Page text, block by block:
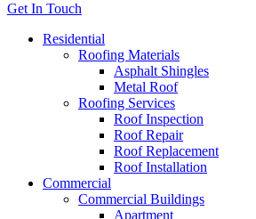
Get In Touch
Residential
Roofing Materials
Asphalt Shingles
Metal Roof
Roofing Services
Roof Inspection
Roof Repair
Roof Replacement
Roof Installation
Commercial
Commercial Buildings
Apartment